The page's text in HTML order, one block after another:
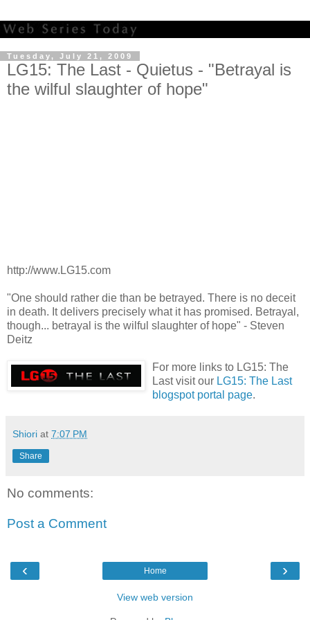
Tuesday, July 21, 2009
LG15: The Last - Quietus - "Betrayal is
the wilful slaughter of hope"
http://www.LG15.com
"One should rather die than be betrayed. There is no deceit
in death. It delivers precisely what it has promised. Betrayal,
though... betrayal is the wilful slaughter of hope" - Steven
Deitz
For more links to LG15: The
Last visit our LG15: The Last
blogspot portal page.
Shiori at 7:07 PM
Share
No comments:
Post a Comment
‹ ›
Home
View web version